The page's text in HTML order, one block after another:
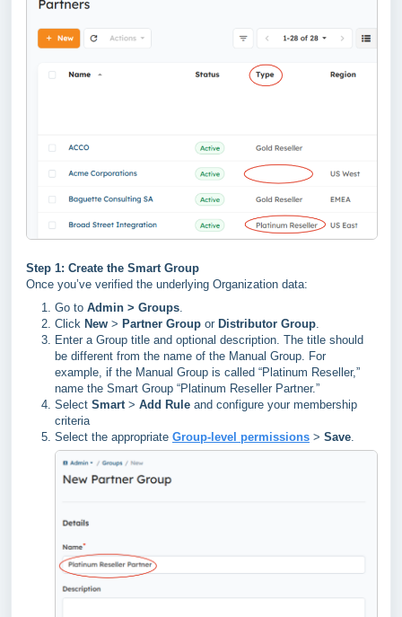
Step 1: Create the Smart Group
Once you’ve verified the underlying Organization data:
Go to Admin > Groups
Click New > Partner Group or Distributor Group
Enter a Group title and optional description. The title should
be different from the name of the Manual Group. For
example, if the Manual Group is called “Platinum Reseller,”
name the Smart Group “Platinum Reseller Partner.”
Select Smart > Add Rule and configure your membership
criteria
Select the appropriate Group-level permissions > Save